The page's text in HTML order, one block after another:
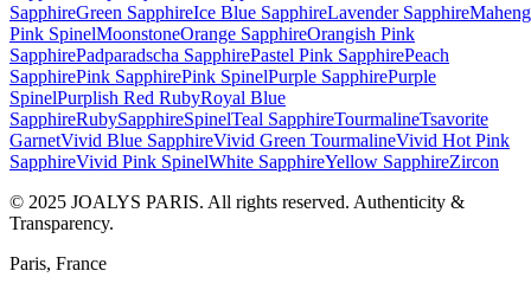
SapphireGreen SapphireIce Blue SapphireLavender Sapphire
Pink SpinelMoonstoneOrange SapphireOrangish Pink
SapphirePadparadscha SapphirePastel Pink SapphirePeach
SapphirePink SapphirePink SpinelPurple SapphirePurple
SpinelPurplish Red RubyRoyal Blue
SapphireRubySapphireSpinelTeal SapphireTourmalineTsavorite
GarnetVivid Blue SapphireVivid Green TourmalineVivid Hot Pink
SapphireVivid Pink SpinelWhite SapphireYellow SapphireZircon
© 2025 JOALYS PARIS. All rights reserved. Authenticity &
Transparency.
Paris, France